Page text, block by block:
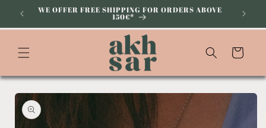
Skip to
content
WE OFFER FREE SHIPPING FOR ORDERS ABOVE
150€*
Cart
Skip to
product
information